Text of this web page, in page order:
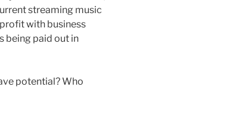
streaming music
with business
being paid out in
potential? Who